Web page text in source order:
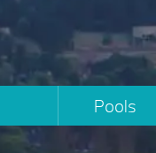
Pools